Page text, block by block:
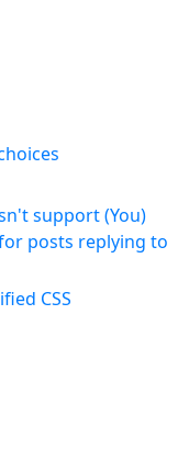
support (You)
posts replying to
CSS